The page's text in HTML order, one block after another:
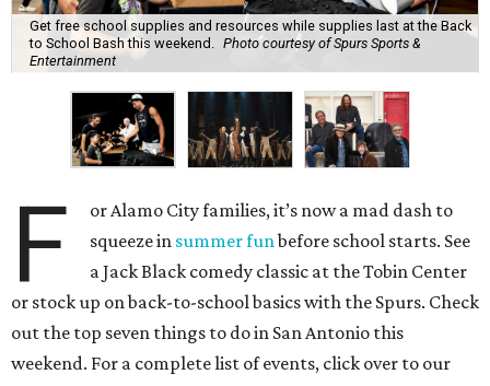
Get free school supplies and resources while supplies last at the Back
to School Bash this weekend. Photo courtesy of Spurs Sports &
Entertainment
F
or Alamo City families, it’s now a mad dash to
squeeze in summer funbefore school starts. See
a Jack Black comedy classic at the Tobin Center
or stock up on back-to-school basics with the Spurs. Check
out the top seven things to do in San Antonio this
weekend. For a complete list of events, click over to our